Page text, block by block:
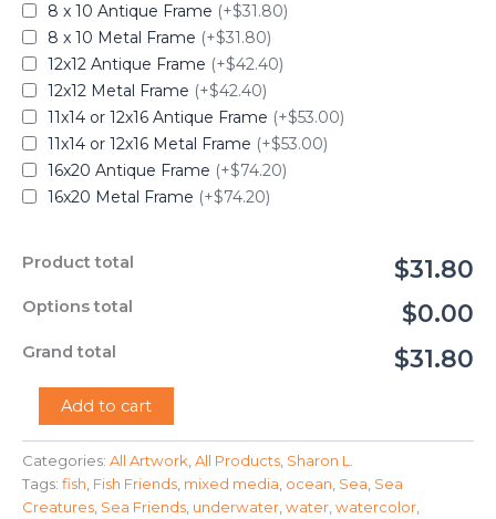
8 x 10 Antique Frame (+$31.80)
8 x 10 Metal Frame (+$31.80)
12x12 Antique Frame (+$42.40)
12x12 Metal Frame (+$42.40)
11x14 or 12x16 Antique Frame (+$53.00)
11x14 or 12x16 Metal Frame (+$53.00)
16x20 Antique Frame (+$74.20)
16x20 Metal Frame (+$74.20)
Product total $31.80
Options total $0.00
Grand total $31.80
"Pond
-
Sharon
L.
quantity
Add to cart
Categories: All Artwork All Products Sharon L.
Tags: fish Fish Friends mixed media ocean Sea Sea
Creatures Sea Friends underwater water watercolor